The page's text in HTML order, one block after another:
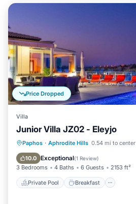
Price Dropped
Villa
Junior Villa JZ02 - Eleyjo
Paphos · Aphrodite Hills 0.54 mi to center
10.0 Exceptional(1 Review)
3 Bedrooms 4 Baths 6 Guests 2153 ft²
Private Pool Breakfast
Private Pool Breakfast
Pool